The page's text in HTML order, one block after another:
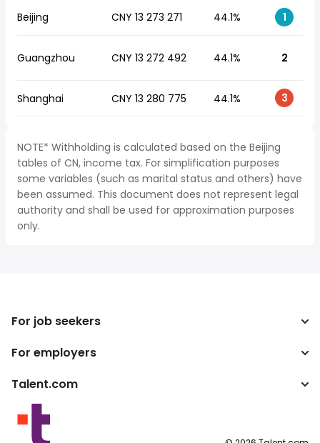
Beijing CNY 13 273 271 44.1% 1
Guangzhou CNY 13 272 492 44.1% 2
Shanghai CNY 13 280 775 44.1% 3
NOTE* Withholding is calculated based on the Beijing
tables of CN, income tax. For simplification purposes
some variables (such as marital status and others) have
been assumed. This document does not represent legal
authority and shall be used for approximation purposes
only.
For job seekers
Search jobs
For employers
Enterprise
Publisher programs
Talent.com
More countries
Terms of Service